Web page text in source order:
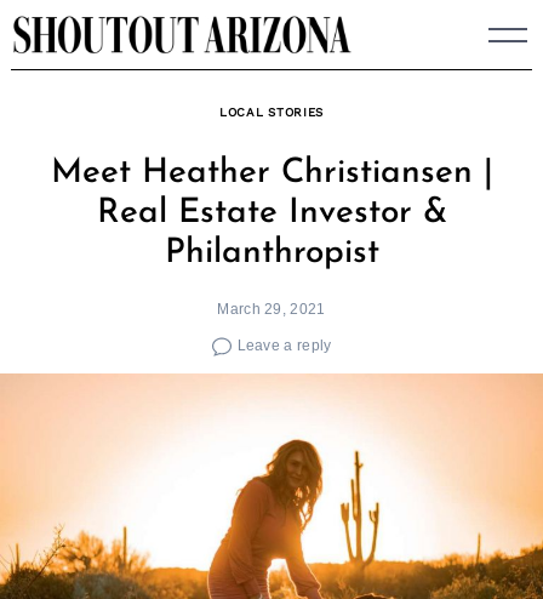
Skip
to
LOCAL STORIES
Meet Heather Christiansen |
Real Estate Investor &
Philanthropist
March 29, 2021
Leave a reply